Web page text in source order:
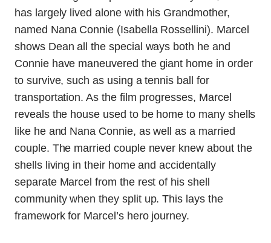
has largely lived alone with his Grandmother,
named Nana Connie (Isabella Rossellini). Marcel
shows Dean all the special ways both he and
Connie have maneuvered the giant home in order
to survive, such as using a tennis ball for
transportation. As the film progresses, Marcel
reveals the house used to be home to many shells
like he and Nana Connie, as well as a married
couple. The married couple never knew about the
shells living in their home and accidentally
separate Marcel from the rest of his shell
community when they split up. This lays the
framework for Marcel’s hero journey.